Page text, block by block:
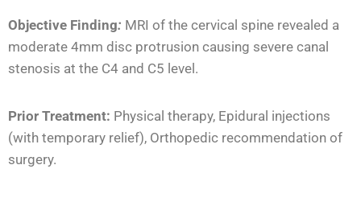
Objective Finding: MRI of the cervical spine revealed a
moderate 4mm disc protrusion causing severe canal
stenosis at the C4 and C5 level.
Prior Treatment: Physical therapy, Epidural injections
(with temporary relief), Orthopedic recommendation of
surgery.